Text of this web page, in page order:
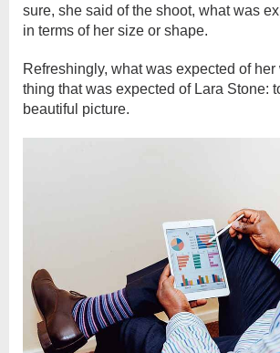
sure, she said of the shoot, what was
in terms of her size or shape.
Refreshingly, what was expected of
thing that was expected of Lara Stone:
beautiful picture.